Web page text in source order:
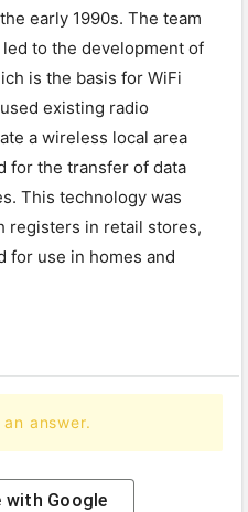
early 1990s. The team
to the development of
is the basis for WiFi
existing radio
a wireless local area
for the transfer of data
This technology was
registers in retail stores,
for use in homes and
answer.
with Google